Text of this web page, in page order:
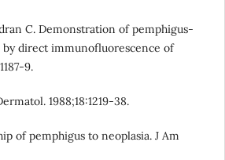
C. Demonstration of pemphigus-
direct immunofluorescence of
9.
1988;18:1219-38.
of pemphigus to neoplasia. J Am